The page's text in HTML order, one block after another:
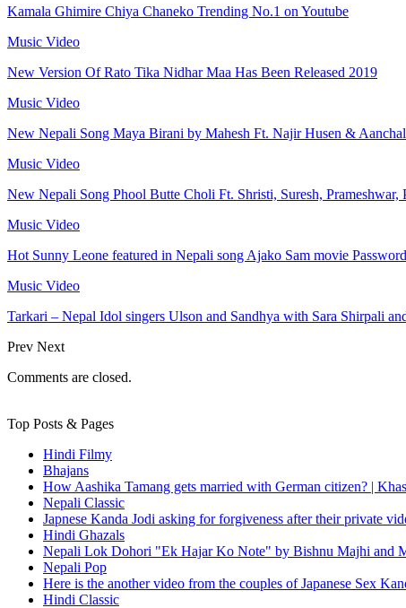
Kamala Ghimire Chiya Chaneko Trending No.1 on Youtube
Music Video
New Version Of Rato Tika Nidhar Maa Has Been Released 2019
Music Video
New Nepali Song Maya Birani by Mahesh Ft. Najir Husen & Aanchal
Music Video
New Nepali Song Phool Butte Choli Ft. Shristi, Suresh, Prameshwar,
Music Video
Hot Sunny Leone featured in Nepali song Ajako Sam movie Password
Music Video
Tarkari – Nepal Idol singers Ulson and Sandhya with Sara Shirpali
Prev Next
Comments are closed.
Top Posts & Pages
Hindi Filmy
Bhajans
How Aashika Tamang gets married with German citizen? |
Nepali Classic
Japnese Kanda Jodi asking for forgiveness after their private
Hindi Ghazals
Nepali Lok Dohori "Ek Hajar Ko Note" by Bishnu Majhi and
Nepali Pop
Here is the another video from the couples of Japanese Sex
Hindi Classic